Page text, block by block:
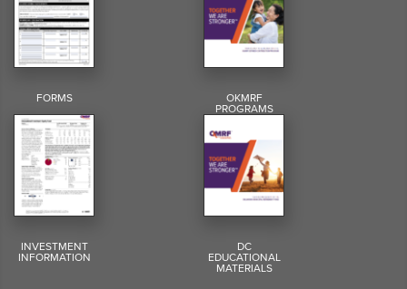
FORMS OKMRF
PROGRAMS
INVESTMENT
INFORMATION
DC
EDUCATIONAL
MATERIALS